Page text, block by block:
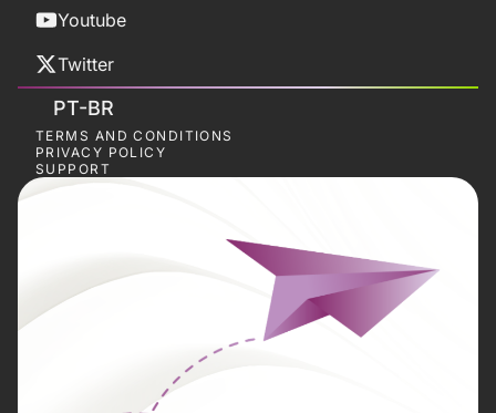
Youtube
Twitter
PT-BR
TERMS AND CONDITIONS
PRIVACY POLICY
SUPPORT